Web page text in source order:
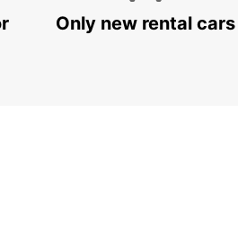
SLACKS CREEK
Only new rental cars